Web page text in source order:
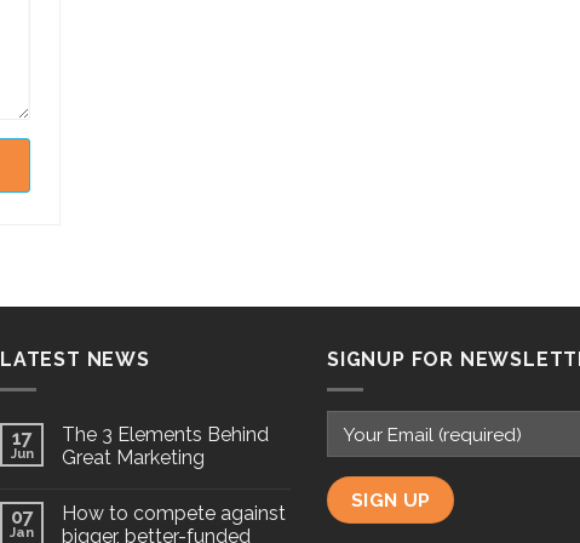
LATEST NEWS
17
Jun
The 3 Elements Behind
Great Marketing
07
Jan
How to compete against
bigger, better-funded
SIGNUP FOR